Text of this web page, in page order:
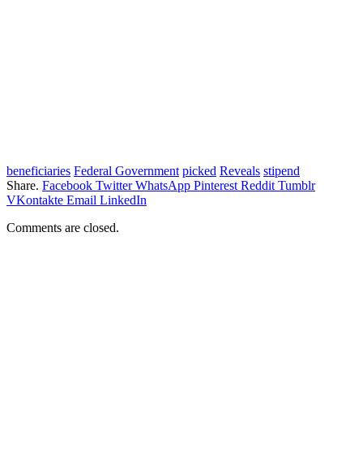
beneficiaries Federal Government picked Reveals stipend
Share. Facebook Twitter WhatsApp Pinterest Reddit Tumblr
VKontakte Email LinkedIn
Comments are closed.